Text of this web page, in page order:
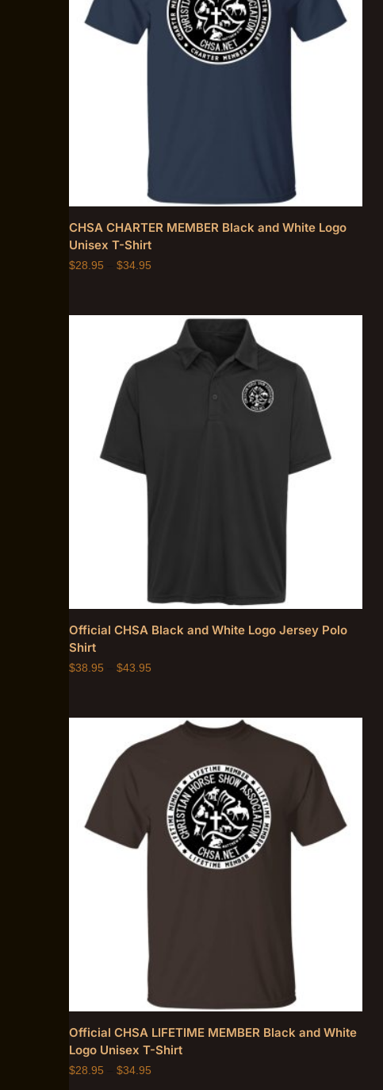
CHSA CHARTER MEMBER Black and White Logo
Unisex T-Shirt
$28.95 $34.95
Official CHSA Black and White Logo Jersey Polo
Shirt
$38.95 $43.95
Official CHSA LIFETIME MEMBER Black and White
Logo Unisex T-Shirt
$28.95 $34.95